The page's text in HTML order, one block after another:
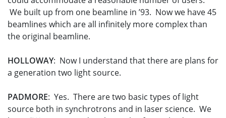
We built up from one beamline in ’93. Now we have 45
beamlines which are all infinitely more complex than
the original beamline.
HOLLOWAY: Now I understand that there are plans for
a generation two light source.
PADMORE: Yes. There are two basic types of light
source both in synchrotrons and in laser science. We